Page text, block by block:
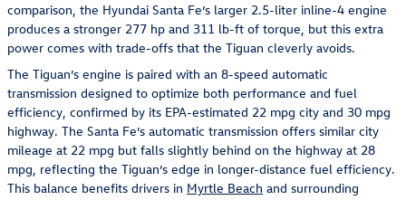
comparison, the Hyundai Santa Fe’s larger 2.5-liter inline-4 engine
produces a stronger 277 hp and 311 lb-ft of torque, but this extra
power comes with trade-offs that the Tiguan cleverly avoids.
The Tiguan’s engine is paired with an 8-speed automatic
transmission designed to optimize both performance and fuel
efficiency, confirmed by its EPA-estimated 22 mpg city and 30 mpg
highway. The Santa Fe’s automatic transmission offers similar city
mileage at 22 mpg but falls slightly behind on the highway at 28
mpg, reflecting the Tiguan’s edge in longer-distance fuel efficiency.
This balance benefits drivers in Myrtle Beach and surrounding